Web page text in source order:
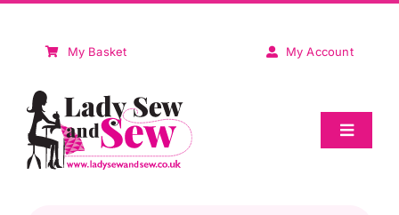
My Basket My Account
Toggle